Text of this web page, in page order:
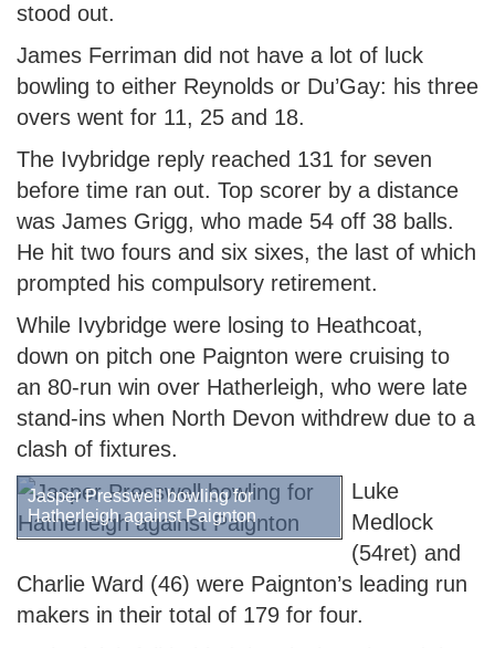
stood out.
James Ferriman did not have a lot of luck
bowling to either Reynolds or Du’Gay: his three
overs went for 11, 25 and 18.
The Ivybridge reply reached 131 for seven
before time ran out. Top scorer by a distance
was James Grigg, who made 54 off 38 balls.
He hit two fours and six sixes, the last of which
prompted his compulsory retirement.
While Ivybridge were losing to Heathcoat,
down on pitch one Paignton were cruising to
an 80-run win over Hatherleigh, who were late
stand-ins when North Devon withdrew due to a
clash of fixtures.
Jasper Presswell bowling for
Hatherleigh against Paignton
Luke
Medlock
(54ret) and
Charlie Ward (46) were Paignton’s leading run
makers in their total of 179 for four.